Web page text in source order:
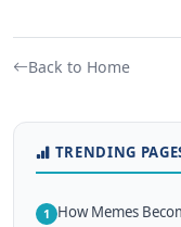
Back to Home
TRENDING
1 How Memes